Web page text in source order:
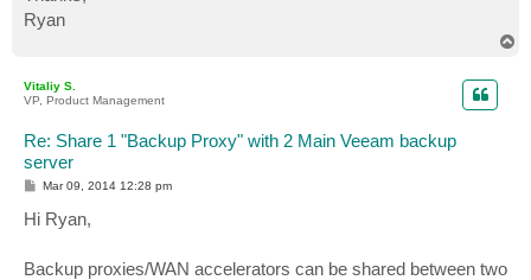
Ryan
Vitaliy S.
VP, Product Management
Re: Share 1 "Backup Proxy" with 2 Main Veeam backup
server
P
s
t
Mar 09, 2014 12:28 pm
Hi Ryan,
Backup proxies/WAN accelerators can be shared between two